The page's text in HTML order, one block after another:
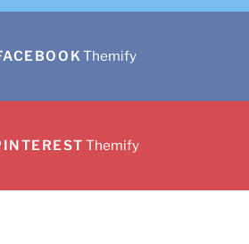
Themify
Themify